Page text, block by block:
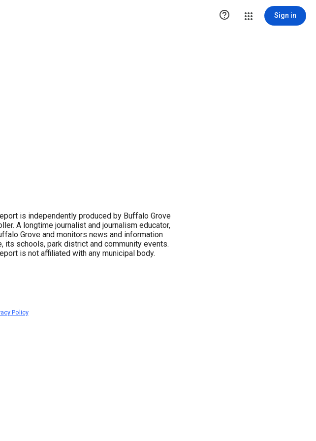
 Sign in
is independently produced by Buffalo Grove
A longtime journalist and journalism educator,
Grove and monitors news and information
its schools, park district and community events.
is not affiliated with any municipal body.
Policy